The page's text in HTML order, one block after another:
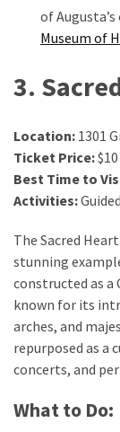
of
Museum of
3.
Location: 1301
Ticket Price:
Best Time to
Activities:
The Sacred
stunning
constructed as a
known for its
arches, and
repurposed as a
concerts, and
What to Do: